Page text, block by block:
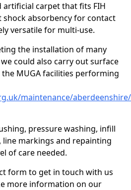
carpet that fits FIH
absorbency for contact
versatile for multi-use.
the installation of many
could also carry out surface
MUGA facilities performing
maintenance/
pressure washing, infill
markings and repainting
of care needed.
form to get in touch with us
more information on our